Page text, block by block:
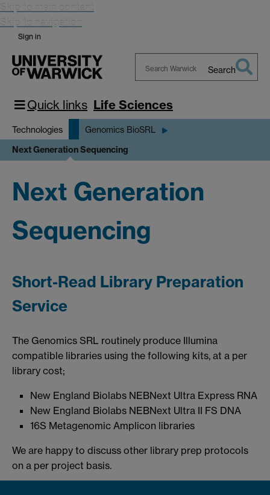
Skip to main content
Skip to navigation
Sign in
Warwick
Search
Quick links Life Sciences
Technologies Genomics BioSRL
Next Generation Sequencing
Next Generation
Sequencing
Short-Read Library Preparation
Service
The Genomics SRL routinely produce Illumina
compatible libraries using the following kits, at a per
library cost;
New England Biolabs NEBNext Ultra Express RNA
New England Biolabs NEBNext Ultra II FS DNA
16S Metagenomic Amplicon libraries
We are happy to discuss other library prep protocols
on a per project basis.